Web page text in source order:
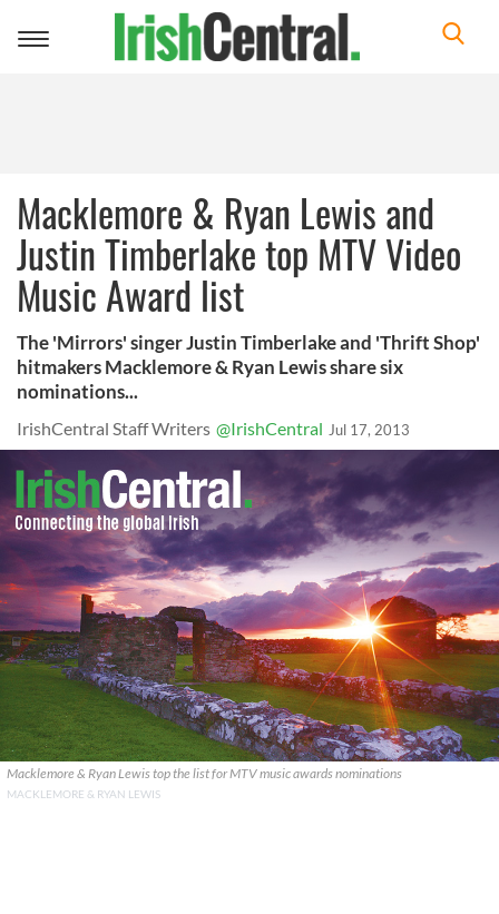
Toggle
Macklemore & Ryan Lewis and
Justin Timberlake top MTV Video
Music Award list
The 'Mirrors' singer Justin Timberlake and 'Thrift Shop'
hitmakers Macklemore & Ryan Lewis share six
nominations...
IrishCentral Staff Writers @IrishCentral Jul 17, 2013
Macklemore & Ryan Lewis top the list for MTV music awards nominations
MACKLEMORE & RYAN LEWIS